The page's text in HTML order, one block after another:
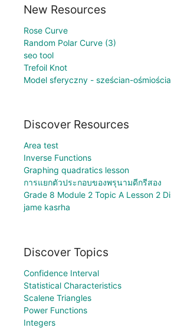
New Resources
Rose Curve
Random Polar Curve (3)
seo tool
Trefoil Knot
Model sferyczny - sześcian-
Discover Resources
Area test
Inverse Functions
Graphing quadratics lesson
การแยกตัวประกอบของพรุนามดีกรีสอง
Grade 8 Module 2 Topic A Lesson 2
jame kasrha
Discover Topics
Confidence Interval
Statistical Characteristics
Scalene Triangles
Power Functions
Integers